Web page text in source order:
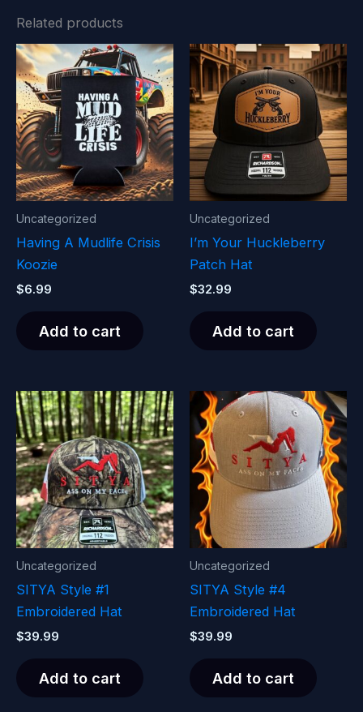
Related products
Uncategorized
Having A Mudlife Crisis
Koozie
$6.99
Add to cart
Uncategorized
I’m Your Huckleberry
Patch Hat
$32.99
Add to cart
Uncategorized
SITYA Style #1
Embroidered Hat
$39.99
Add to cart
Uncategorized
SITYA Style #4
Embroidered Hat
$39.99
Add to cart